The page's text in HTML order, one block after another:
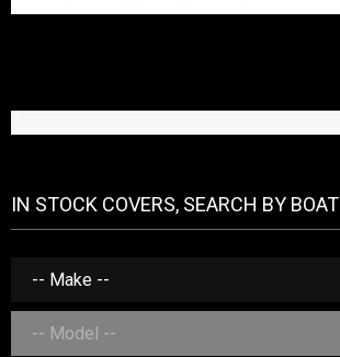
IN STOCK COVERS, SEARCH BY BOAT